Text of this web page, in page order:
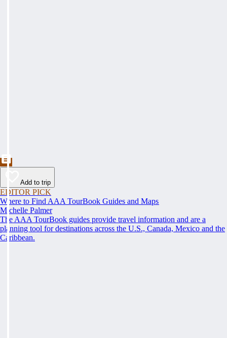
Add to trip
EDITOR PICK
Where to Find AAA TourBook Guides and Maps
Michelle Palmer
The AAA TourBook guides provide travel information and are a
planning tool for destinations across the U.S., Canada, Mexico and the
Caribbean.